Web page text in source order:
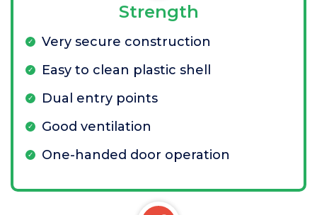
Strength
Very secure construction
Easy to clean plastic shell
Dual entry points
Good ventilation
One-handed door operation